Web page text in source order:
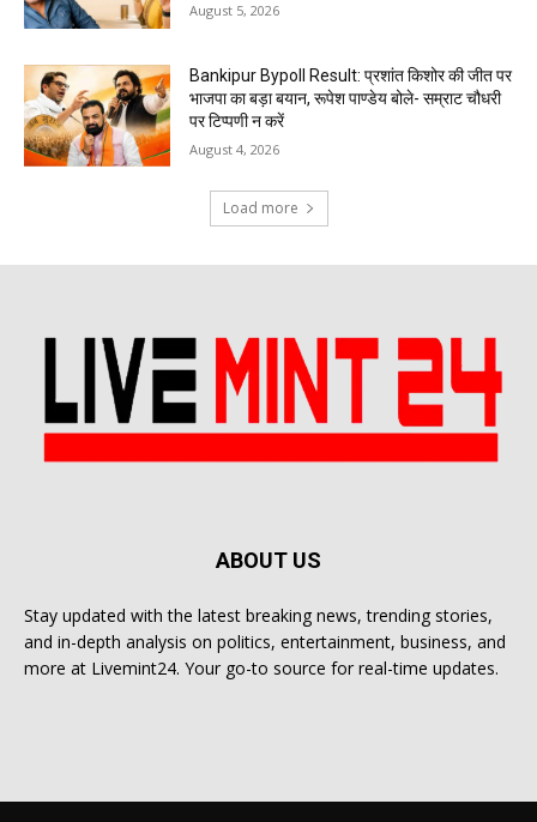
August 5, 2026
Bankipur Bypoll Result: प्रशांत किशोर की जीत पर
भाजपा का बड़ा बयान, रूपेश पाण्डेय बोले- सम्राट चौधरी
पर टिप्पणी न करें
August 4, 2026
Load more
ABOUT US
Stay updated with the latest breaking news, trending stories,
and in-depth analysis on politics, entertainment, business, and
more at Livemint24. Your go-to source for real-time updates.